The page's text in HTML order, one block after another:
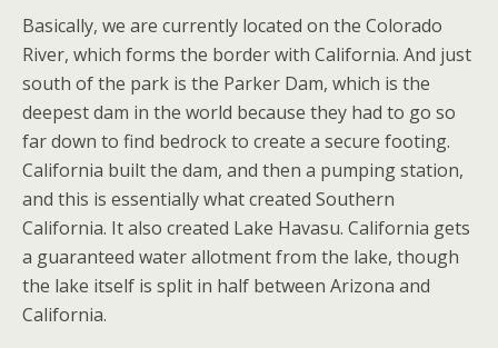
Basically, we are currently located on the Colorado
River, which forms the border with California. And just
south of the park is the Parker Dam, which is the
deepest dam in the world because they had to go so
far down to find bedrock to create a secure footing.
California built the dam, and then a pumping station,
and this is essentially what created Southern
California. It also created Lake Havasu. California gets
a guaranteed water allotment from the lake, though
the lake itself is split in half between Arizona and
California.